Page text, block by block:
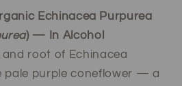
Echinacea Purpurea
) — In Alcohol
root of Echinacea
purple coneflower — a